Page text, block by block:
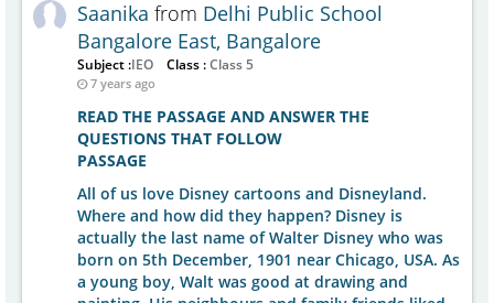
Saanika from Delhi Public School
Bangalore East, Bangalore
Subject :IEO Class :Class 5
7 years ago
READ THE PASSAGE AND ANSWER THE
QUESTIONS THAT FOLLOW
PASSAGE
All of us love Disney cartoons and Disneyland.
Where and how did they happen? Disney is
actually the last name of Walter Disney who was
born on 5th December, 1901 near Chicago, USA. As
a young boy, Walt was good at drawing and